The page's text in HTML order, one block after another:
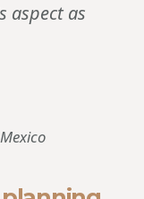
aspect as